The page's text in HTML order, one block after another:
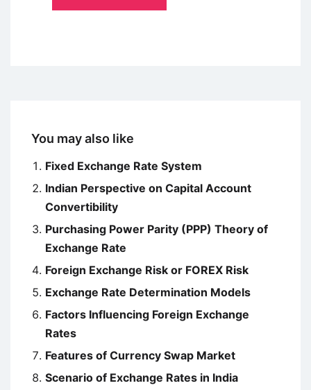
You may also like
Fixed Exchange Rate System
Indian Perspective on Capital Account
Convertibility
Purchasing Power Parity (PPP) Theory of
Exchange Rate
Foreign Exchange Risk or FOREX Risk
Exchange Rate Determination Models
Factors Influencing Foreign Exchange
Rates
Features of Currency Swap Market
Scenario of Exchange Rates in India